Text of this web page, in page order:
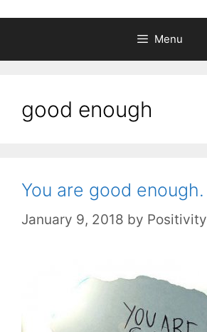
Menu
good enough
You are good enough.
January 9, 2018 by Positivity